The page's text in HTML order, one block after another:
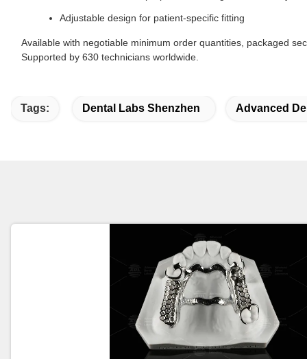
Adjustable design for patient-specific fitting
Available with negotiable minimum order quantities, packaged
Supported by 630 technicians worldwide.
Tags: Dental Labs Shenzhen Advanced